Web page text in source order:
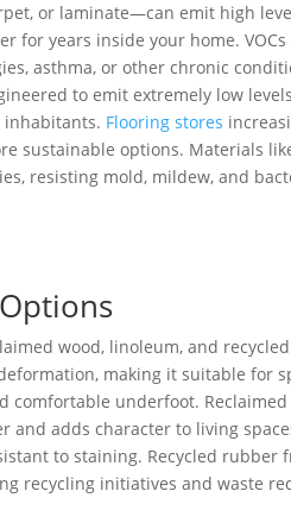
or laminate—can emit high
for years inside your home.
asthma, or other chronic
to emit extremely low
inhabitants. Flooring stores
sustainable options. Materials
resisting mold, mildew, and
wood, linoleum, and
making it suitable for
comfortable underfoot.
adds character to living
to staining. Recycled rubber
recycling initiatives and waste